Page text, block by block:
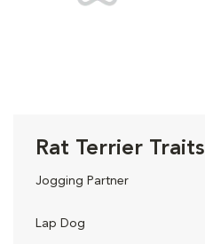
Rat Terrier Traits
Jogging Partner
Lap Dog